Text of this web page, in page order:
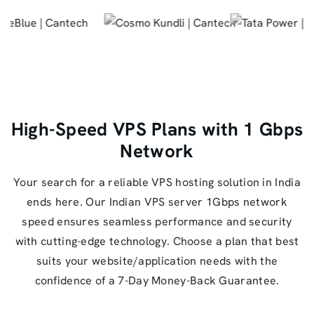
High-Speed VPS Plans with 1 Gbps
Network
Your search for a reliable VPS hosting solution in India
ends here. Our Indian VPS server 1Gbps network
speed ensures seamless performance and security
with cutting-edge technology. Choose a plan that best
suits your website/application needs with the
confidence of a 7-Day Money-Back Guarantee.